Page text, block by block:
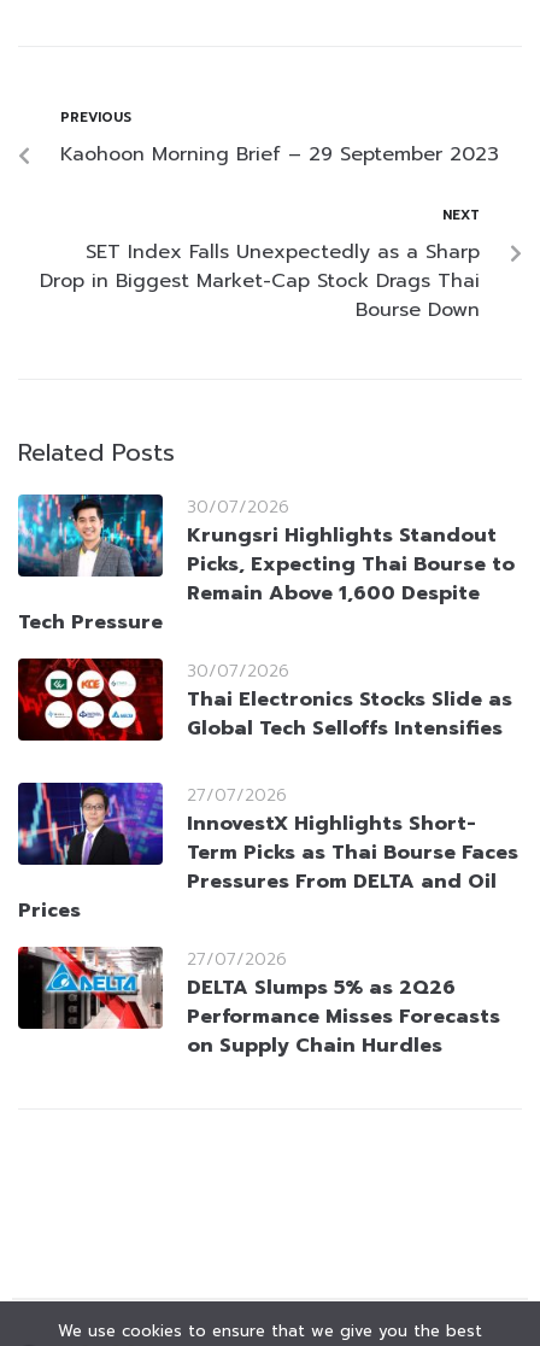
PREVIOUS
Kaohoon Morning Brief – 29 September 2023
NEXT
SET Index Falls Unexpectedly as a Sharp
Drop in Biggest Market-Cap Stock Drags Thai
Bourse Down
Related Posts
30/07/2026
Krungsri Highlights Standout
Picks, Expecting Thai Bourse to
Remain Above 1,600 Despite
Tech Pressure
30/07/2026
Thai Electronics Stocks Slide as
Global Tech Selloffs Intensifies
27/07/2026
InnovestX Highlights Short-
Term Picks as Thai Bourse Faces
Pressures From DELTA and Oil
Prices
27/07/2026
DELTA Slumps 5% as 2Q26
Performance Misses Forecasts
on Supply Chain Hurdles
We use cookies to ensure that we give you the best